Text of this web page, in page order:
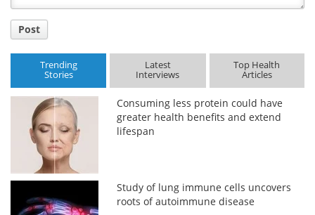
Post
Trending
Stories
Latest
Interviews
Top Health
Articles
Consuming less protein could have
greater health benefits and extend
lifespan
Study of lung immune cells uncovers
roots of autoimmune disease